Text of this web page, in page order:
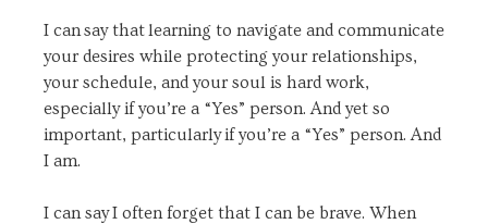
I can say that learning to navigate and communicate
your desires while protecting your relationships,
your schedule, and your soul is hard work,
especially if you’re a “Yes” person. And yet so
important, particularly if you’re a “Yes” person. And
I am.
I can say I often forget that I can be brave. When